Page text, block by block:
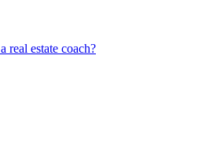
real estate coach?